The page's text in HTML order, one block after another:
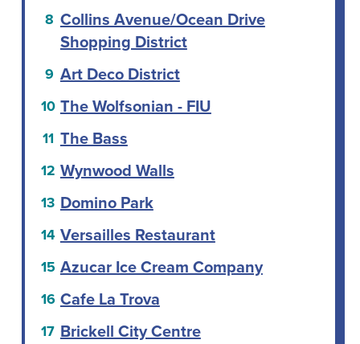
Collins Avenue/Ocean Drive
Shopping District
Art Deco District
The Wolfsonian - FIU
The Bass
Wynwood Walls
Domino Park
Versailles Restaurant
Azucar Ice Cream Company
Cafe La Trova
Brickell City Centre